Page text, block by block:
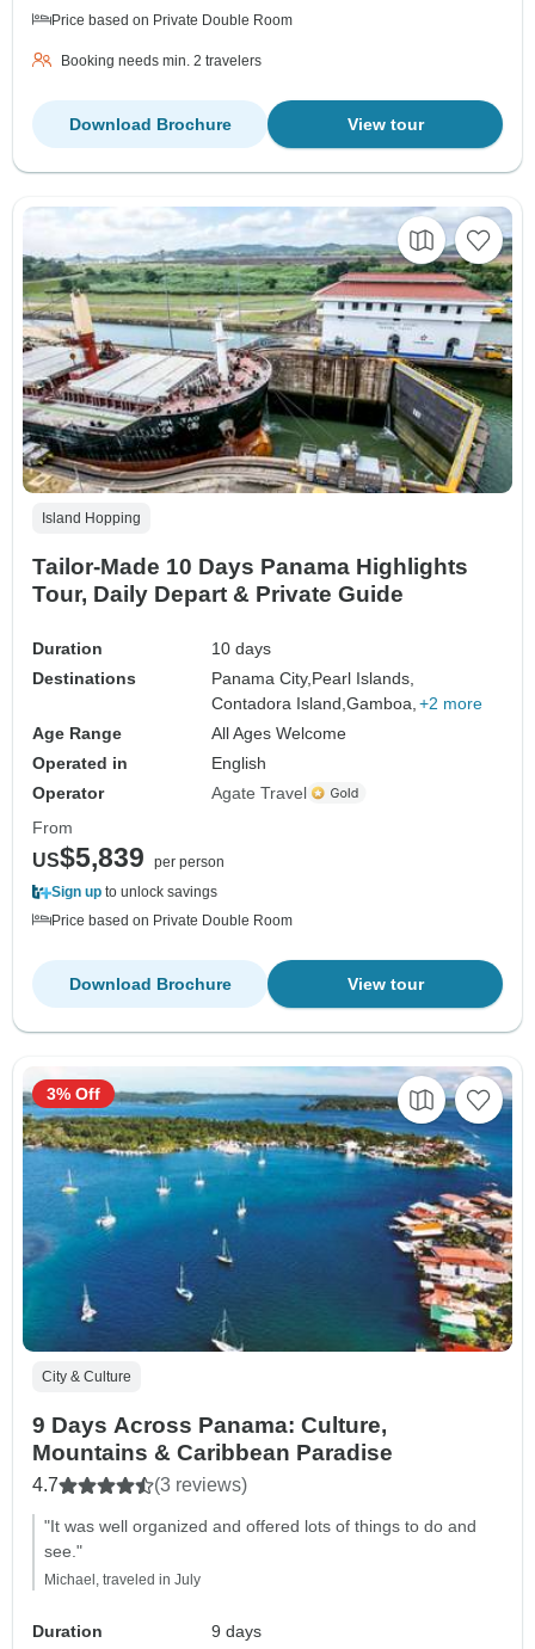
Price based on Private Double Room
Booking needs min. 2 travelers
View tour
Download Brochure
Island Hopping
Tailor-Made 10 Days Panama Highlights
Tour, Daily Depart & Private Guide
Duration
10 days
Destinations
Panama City, Pearl Islands,
Contadora Island,Gamboa, +2 more
Age Range
All Ages Welcome
Operated in
English
Operator
Agate Travel
From
US$5,839
per person
Sign up to unlock savings
Price based on Private Double Room
View tour
Download Brochure
City & Culture
9 Days Across Panama: Culture,
Mountains & Caribbean Paradise
4.7 (3 reviews)
"It was well organized and offered lots of things to do and
see."
Michael, traveled in July
Duration
9 days
3% Off